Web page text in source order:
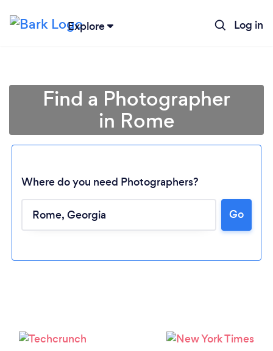
Explore Log in
Loading...
Find a Photographer
in Rome
Where do you need Photographers?
Go